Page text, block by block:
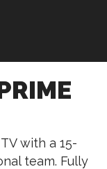
with a 15-
team. Fully